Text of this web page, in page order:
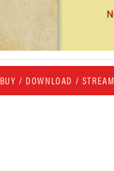
BUY / DOWNLOAD / STREAM